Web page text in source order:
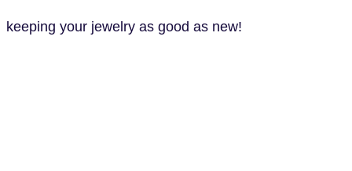
keeping your jewelry as good as new!